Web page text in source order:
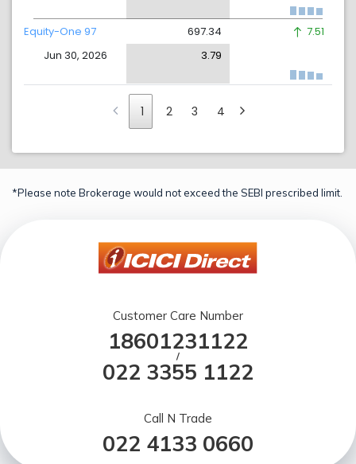
Equity-One 97
Jun 30, 2026
697.34
3.79
7.51
1 2 3 4
*Please note Brokerage would not exceed the SEBI prescribed limit.
Customer Care Number
18601231122
/
022 3355 1122
Call N Trade
022 4133 0660